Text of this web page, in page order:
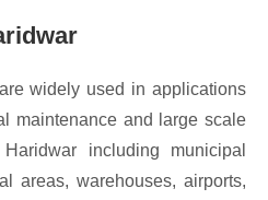
widely used in applications
maintenance and large scale
including municipal
areas, warehouses, airports,